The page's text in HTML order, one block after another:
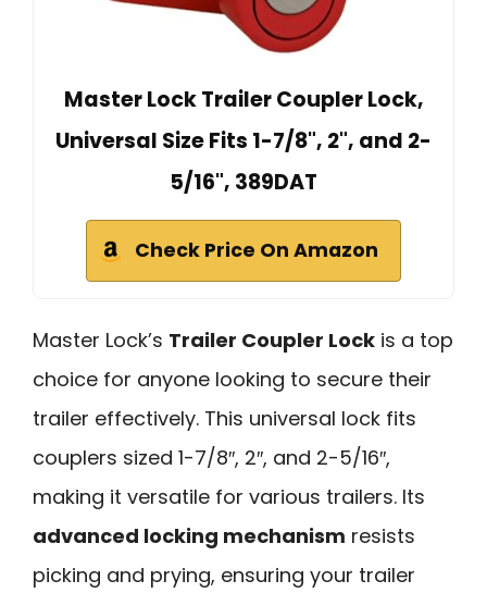
Master Lock Trailer Coupler Lock,
Universal Size Fits 1-7/8", 2", and 2-
5/16", 389DAT
Check Price On Amazon
Master Lock’s Trailer Coupler Lock is a top
choice for anyone looking to secure their
trailer effectively. This universal lock fits
couplers sized 1-7/8″, 2″, and 2-5/16″,
making it versatile for various trailers. Its
advanced locking mechanism resists
picking and prying, ensuring your trailer